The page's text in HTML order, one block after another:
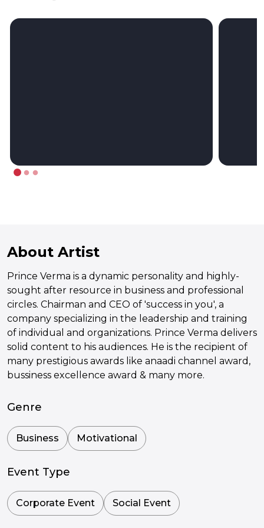
About Artist
Prince Verma is a dynamic personality and highly-
sought after resource in business and professional
circles. Chairman and CEO of 'success in you', a
company specializing in the leadership and training
of individual and organizations. Prince Verma delivers
solid content to his audiences. He is the recipient of
many prestigious awards like anaadi channel award,
bussiness excellence award & many more.
Genre
Business Motivational
Event Type
Corporate Event Social Event